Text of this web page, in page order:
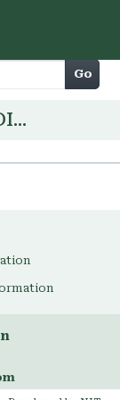
Go
Search results for 'Alkyd MEDIUM'